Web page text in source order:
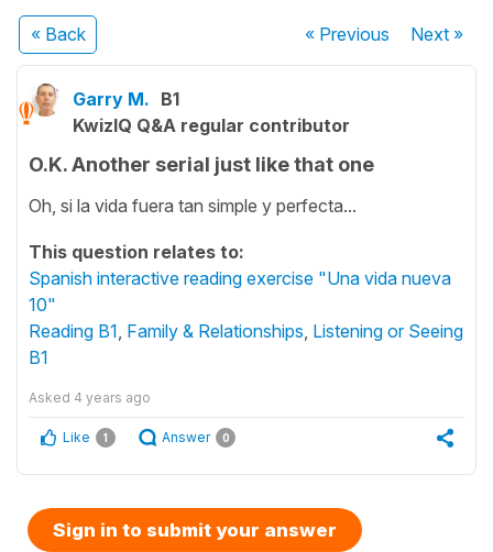
« Back « Previous Next»
Garry M. B1
KwizIQ Q&A regular contributor
O.K. Another serial just like that one
Oh, si la vida fuera tan simple y perfecta...
This question relates to:
Spanish interactive reading exercise "Una vida nueva
10"
Reading B1 Family & Relationships Listening or Seeing
B1
Asked 4 years ago
Like 1 Answer 0
Sign in to submit your answer